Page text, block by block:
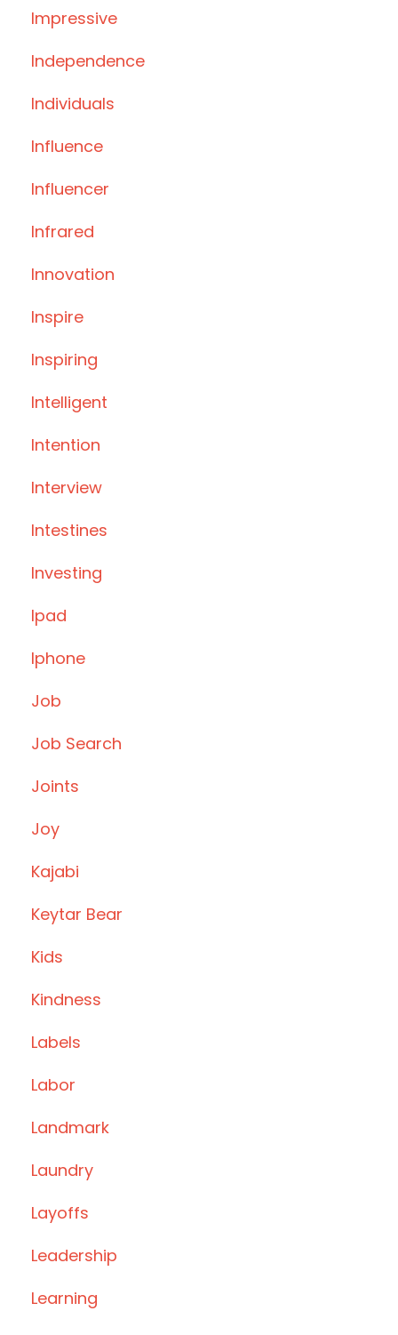
Impressive
Independence
Individuals
Influence
Influencer
Infrared
Innovation
Inspire
Inspiring
Intelligent
Intention
Interview
Intestines
Investing
Ipad
Iphone
Job
Job Search
Joints
Joy
Kajabi
Keytar Bear
Kids
Kindness
Labels
Labor
Landmark
Laundry
Layoffs
Leadership
Learning